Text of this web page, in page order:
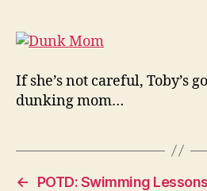
If she’s not careful, Toby’s
dunking mom…
←
POTD: Swimming Lessons